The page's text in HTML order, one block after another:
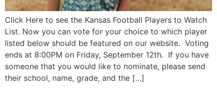
Click Here to see the Kansas Football Players to Watch
List. Now you can vote for your choice to which player
listed below should be featured on our website. Voting
ends at 8:00PM on Friday, September 12th. If you have
someone that you would like to nominate, please send
their school, name, grade, and the […]